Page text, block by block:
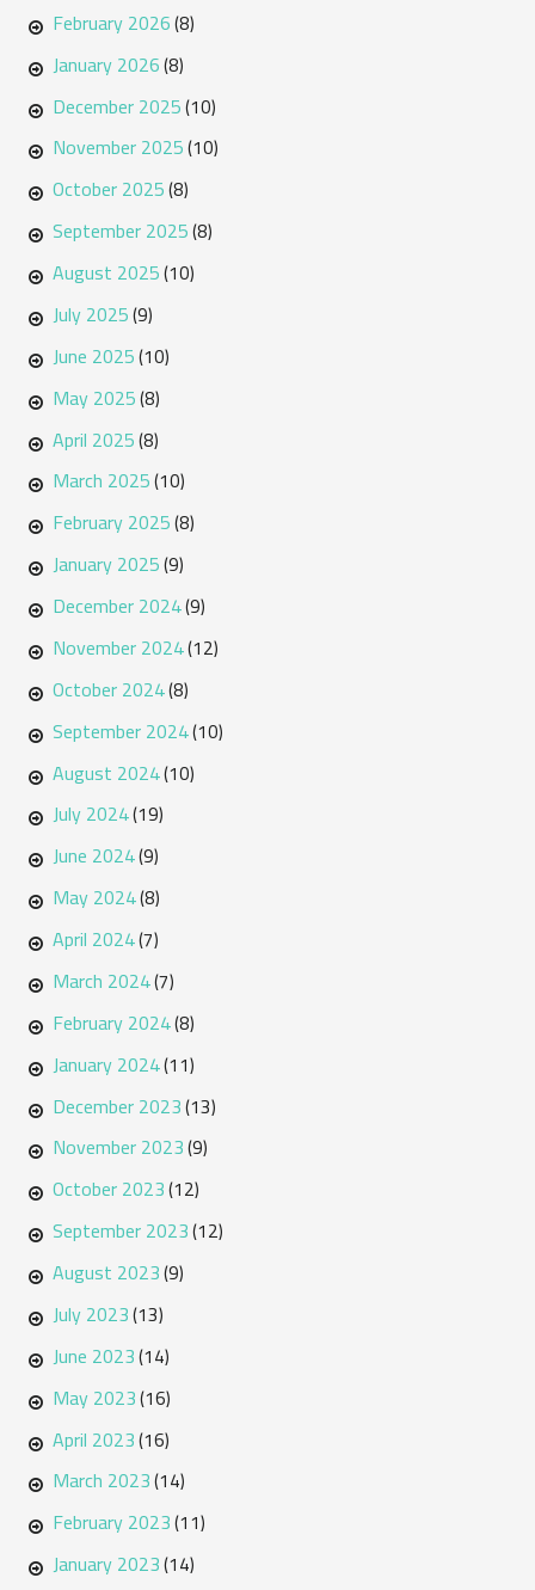
February 2026(8)
January 2026(8)
December 2025(10)
November 2025(10)
October 2025(8)
September 2025(8)
August 2025(10)
July 2025(9)
June 2025(10)
May 2025(8)
April 2025(8)
March 2025(10)
February 2025(8)
January 2025(9)
December 2024(9)
November 2024(12)
October 2024(8)
September 2024(10)
August 2024(10)
July 2024(19)
June 2024(9)
May 2024(8)
April 2024(7)
March 2024(7)
February 2024(8)
January 2024(11)
December 2023(13)
November 2023(9)
October 2023(12)
September 2023(12)
August 2023(9)
July 2023(13)
June 2023(14)
May 2023(16)
April 2023(16)
March 2023(14)
February 2023(11)
January 2023(14)